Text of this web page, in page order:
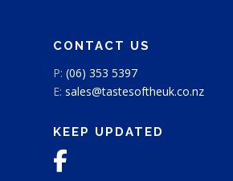
CONTACT US
P: (06) 353 5397
E: sales@tastesoftheuk.co.nz
KEEP UPDATED